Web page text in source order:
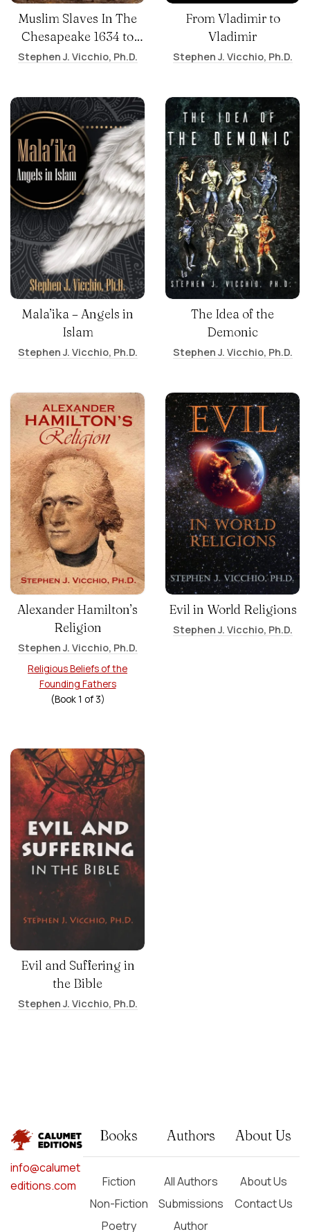
Muslim Slaves In The
Chesapeake 1634 to
1865
Stephen J. Vicchio, Ph.D.
From Vladimir to
Vladimir
Stephen J. Vicchio, Ph.D.
Mala’ika – Angels in
Islam
Stephen J. Vicchio, Ph.D.
The Idea of the
Demonic
Stephen J. Vicchio, Ph.D.
Alexander Hamilton’s
Religion
Stephen J. Vicchio, Ph.D.
Religious Beliefs of the
Founding Fathers
(Book1 of 3)
Evil in World Religions
Stephen J. Vicchio, Ph.D.
Evil and Suffering in
the Bible
Stephen J. Vicchio, Ph.D.
info@calumet
editions.com
Books
Fiction
Non-Fiction
Poetry
Authors
All Authors
Submissions
Author
About Us
About Us
Contact Us